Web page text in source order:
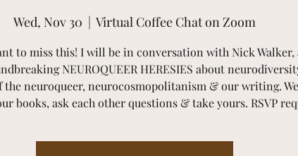
Wed, Nov 30
  |
Virtual Coffee Chat on Zoom
to miss this! I will be in conversation with Nick
NEUROQUEER HERESIES about
the neuroqueer, neurocosmopolitanism & our writing.
books, ask each other questions & take yours. RSVP